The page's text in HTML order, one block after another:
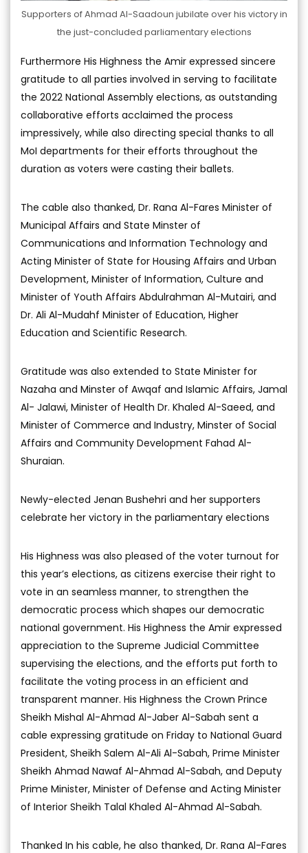
Supporters of Ahmad Al-Saadoun jubilate over his victory in
the just-concluded parliamentary elections
Furthermore His Highness the Amir expressed sincere
gratitude to all parties involved in serving to facilitate
the 2022 National Assembly elections, as outstanding
collaborative efforts acclaimed the process
impressively, while also directing special thanks to all
MoI departments for their efforts throughout the
duration as voters were casting their ballets.
The cable also thanked, Dr. Rana Al-Fares Minister of
Municipal Affairs and State Minster of
Communications and Information Technology and
Acting Minister of State for Housing Affairs and Urban
Development, Minister of Information, Culture and
Minister of Youth Affairs Abdulrahman Al-Mutairi, and
Dr. Ali Al-Mudahf Minister of Education, Higher
Education and Scientific Research.
Gratitude was also extended to State Minister for
Nazaha and Minster of Awqaf and Islamic Affairs, Jamal
Al- Jalawi, Minister of Health Dr. Khaled Al-Saeed, and
Minister of Commerce and Industry, Minster of Social
Affairs and Community Development Fahad Al-
Shuraian.
Newly-elected Jenan Bushehri and her supporters
celebrate her victory in the parliamentary elections
His Highness was also pleased of the voter turnout for
this year’s elections, as citizens exercise their right to
vote in an seamless manner, to strengthen the
democratic process which shapes our democratic
national government. His Highness the Amir expressed
appreciation to the Supreme Judicial Committee
supervising the elections, and the efforts put forth to
facilitate the voting process in an efficient and
transparent manner. His Highness the Crown Prince
Sheikh Mishal Al-Ahmad Al-Jaber Al-Sabah sent a
cable expressing gratitude on Friday to National Guard
President, Sheikh Salem Al-Ali Al-Sabah, Prime Minister
Sheikh Ahmad Nawaf Al-Ahmad Al-Sabah, and Deputy
Prime Minister, Minister of Defense and Acting Minister
of Interior Sheikh Talal Khaled Al-Ahmad Al-Sabah.
Thanked In his cable, he also thanked, Dr. Rana Al-Fares